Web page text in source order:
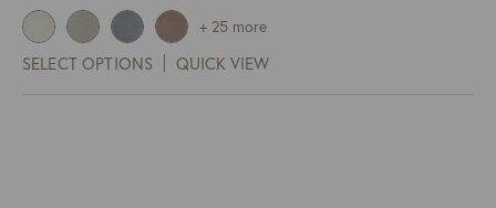
$7,104.00
through
SELECT OPTIONS QUICK VIEW
+ 25 more